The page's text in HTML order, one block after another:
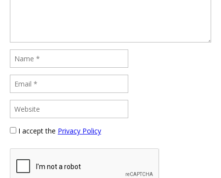
I accept the Privacy Policy